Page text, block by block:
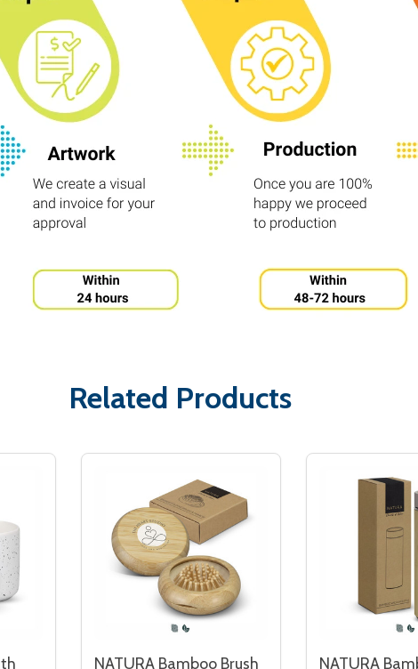
Related Products
NATURA Bamboo Brush
NATURA